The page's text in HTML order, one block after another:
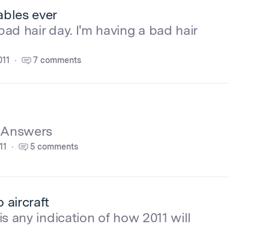
ever
hair day. I'm having a bad hair
7 comments
5 comments
aircraft
any indication of how 2011 will